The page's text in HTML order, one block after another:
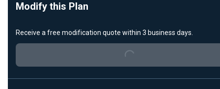
Modify this Plan
Receive a free modification quote within 3 business days.
Loading...